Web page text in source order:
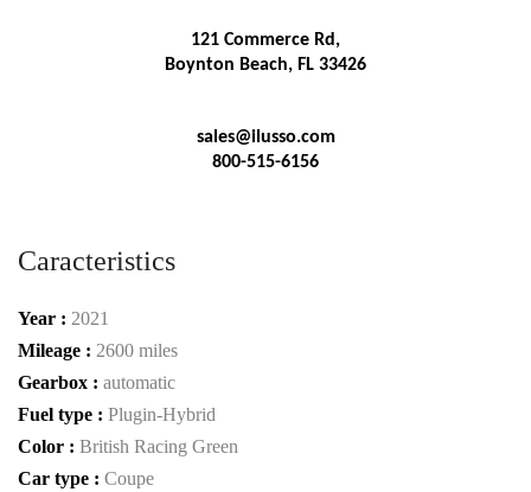
121 Commerce Rd,
Boynton Beach, FL 33426
sales@ilusso.com
800-515-6156
Caracteristics
Year : 2021
Mileage : 2600 miles
Gearbox : automatic
Fuel type : Plugin-Hybrid
Color : British Racing Green
Car type : Coupe